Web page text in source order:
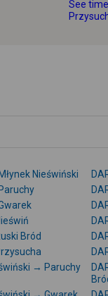
See
Nieświński
Bród
→ Paruchy